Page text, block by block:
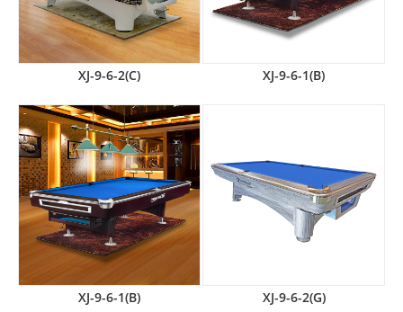
XJ-9-6-2(C) XJ-9-6-1(B)
XJ-9-6-1(B) XJ-9-6-2(G)